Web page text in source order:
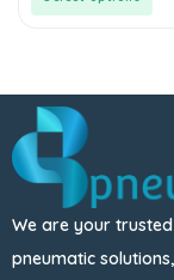
We are your
pneumatic